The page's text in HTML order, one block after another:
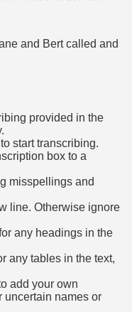
and Bert called and
provided in the
start transcribing.
box to a
misspellings and
line. Otherwise ignore
any headings in the
any tables in the text,
add your own
uncertain names or